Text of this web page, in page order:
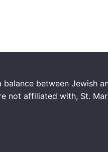
balance between Jewish
not affiliated with, St.